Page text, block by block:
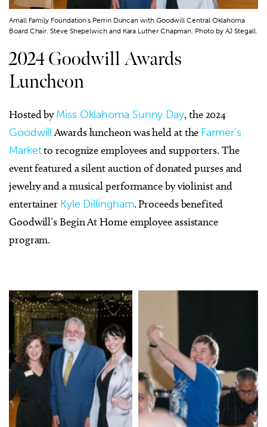
Arnall Family Foundation's Perrin Duncan with Goodwill Central Oklahoma
Board Chair. Steve Shepelwich and Kara Luther Chapman. Photo by AJ Stegall.
2024 Goodwill Awards
Luncheon
Hosted byMiss Oklahoma Sunny Day, the 2024
GoodwillAwards luncheon was held at the Farmer’s
Marketto recognize employees and supporters. The
event featured a silent auction of donated purses and
jewelry and a musical performance by violinist and
entertainer Kyle Dillingham. Proceeds benefited
Goodwill’s Begin At Home employee assistance
program.